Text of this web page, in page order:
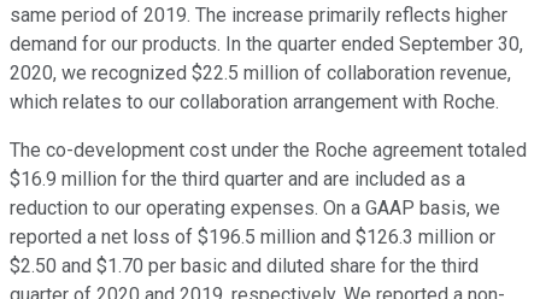
same period of 2019. The increase primarily reflects higher
demand for our products. In the quarter ended September 30,
2020, we recognized $22.5 million of collaboration revenue,
which relates to our collaboration arrangement with Roche.
The co-development cost under the Roche agreement totaled
$16.9 million for the third quarter and are included as a
reduction to our operating expenses. On a GAAP basis, we
reported a net loss of $196.5 million and $126.3 million or
$2.50 and $1.70 per basic and diluted share for the third